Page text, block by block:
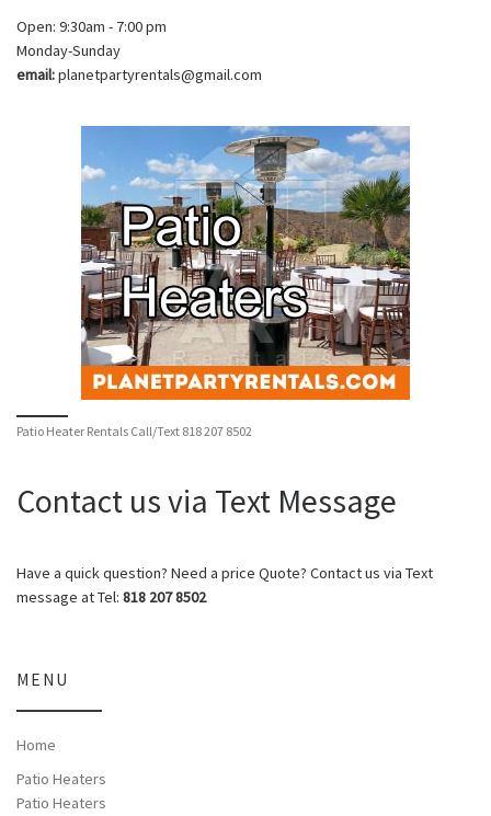
Open: 9:30am - 7:00 pm
Monday-Sunday
email:planetpartyrentals@gmail.com
Patio Heater Rentals Call/Text 818 207 8502
Contact us via Text Message
Have a quick question? Need a price Quote? Contact us via Text
message at Tel: 818 207 8502
MENU
Home
Patio Heaters
Patio Heaters